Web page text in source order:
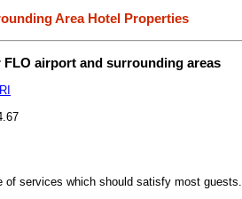
Area Hotel Properties
airport and surrounding areas
of services which should satisfy most guests.